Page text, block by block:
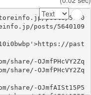
posts/5640
posts/5640109
past
OJmfPHcVY2Zq
share/-OJmfPHcVY2Zq
share/-OJmfAISt15P5